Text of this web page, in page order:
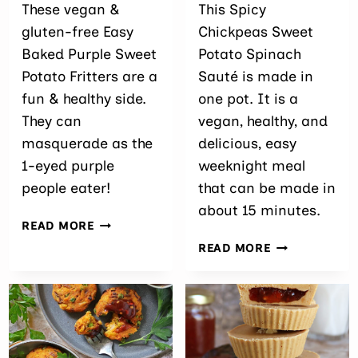
These vegan &
gluten-free Easy
Baked Purple Sweet
Potato Fritters are a
fun & healthy side.
They can
masquerade as the
1-eyed purple
people eater!
READ MOREEASY
POTATO
FRITTERS
This Spicy
Chickpeas Sweet
Potato Spinach
Sauté is made in
one pot. It is a
vegan, healthy, and
delicious, easy
weeknight meal
that can be made in
about 15 minutes.
READ MORESPICY